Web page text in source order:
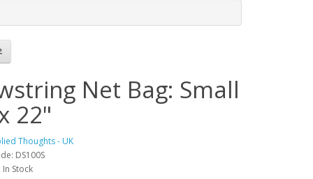
Net Bag: Small
22"
Thoughts - UK
DS100S
Stock